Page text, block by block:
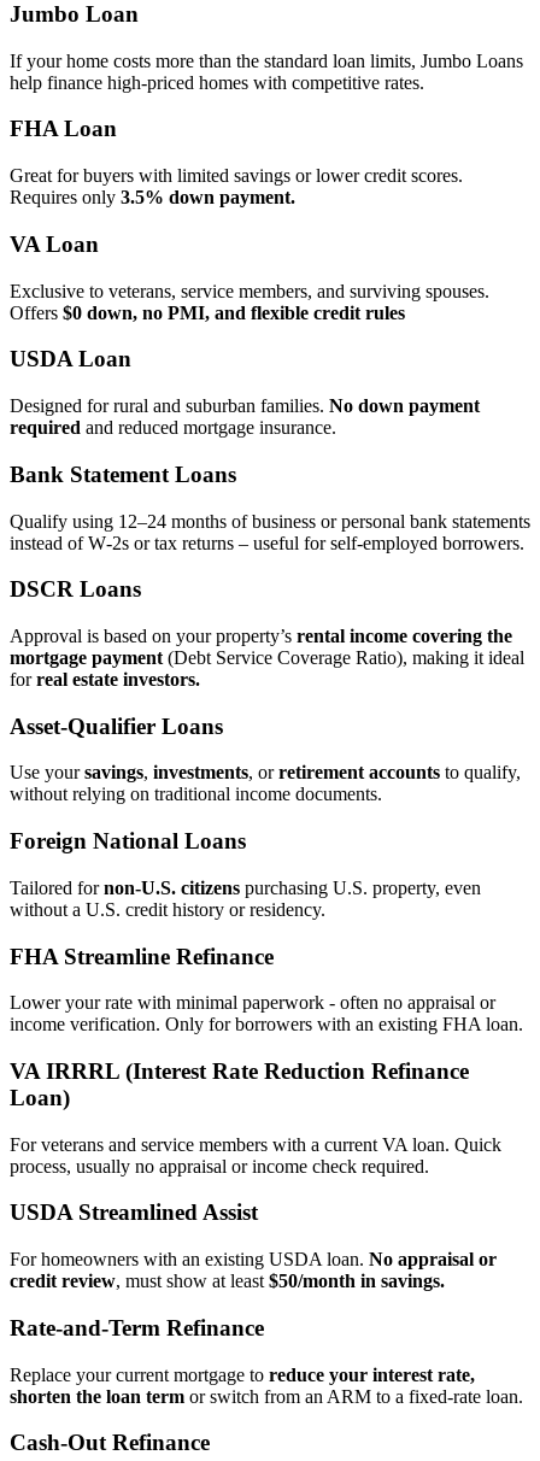
Jumbo Loan
If your home costs more than the standard loan limits, Jumbo Loans
help finance high‑priced homes with competitive rates.
FHA Loan
Great for buyers with limited savings or lower credit scores.
Requires only 3.5% down payment.
VA Loan
Exclusive to veterans, service members, and surviving spouses.
Offers $0 down, no PMI, and flexible credit rules
USDA Loan
Designed for rural and suburban families. No down payment
required and reduced mortgage insurance.
Bank Statement Loans
Qualify using 12–24 months of business or personal bank statements
instead of W‑2s or tax returns – useful for self‑employed borrowers.
DSCR Loans
Approval is based on your property’s rental income covering the
mortgage payment (Debt Service Coverage Ratio), making it ideal
forreal estate investors.
Asset‑Qualifier Loans
Use yoursavings, investments, orretirement accounts to qualify,
without relying on traditional income documents.
Foreign National Loans
Tailored fornon‑U.S. citizens purchasing U.S. property, even
without a U.S. credit history or residency.
FHA Streamline Refinance
Lower your rate with minimal paperwork - often no appraisal or
income verification. Only for borrowers with an existing FHA loan.
VA IRRRL (Interest Rate Reduction Refinance
Loan)
For veterans and service members with a current VA loan. Quick
process, usually no appraisal or income check required.
USDA Streamlined Assist
For homeowners with an existing USDA loan. No appraisal or
credit review, must show at least $50/month in savings.
Rate‑and‑Term Refinance
Replace your current mortgage to reduce your interest rate,
shorten the loan term or switch from an ARM to a fixed‑rate loan.
Cash‑Out Refinance